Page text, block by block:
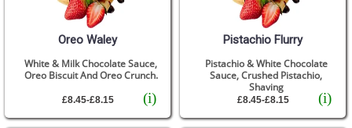
Oreo Waley
(i)
White & Milk Chocolate Sauce,
Oreo Biscuit And Oreo Crunch.
£8.45-£8.15
Pistachio Flurry
(i)
Pistachio & White Chocolate
Sauce, Crushed Pistachio,
Shaving
£8.45-£8.15